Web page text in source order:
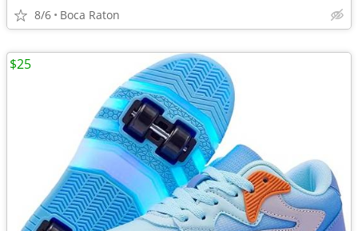
8/6 Boca Raton
$25